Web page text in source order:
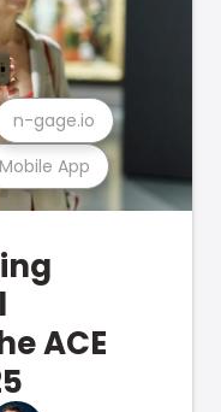
Mobile App
n-gage.io
ACE